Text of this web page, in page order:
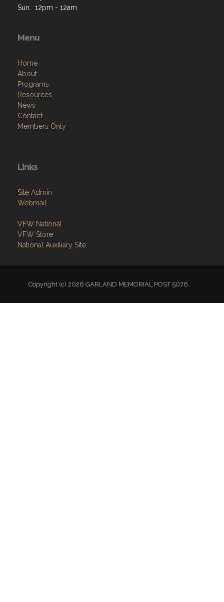
Sun: 12pm - 12am
Menu
Home
About
Programs
Resources
News
Contact
Members Only
Links
Site Admin
Webmail
VFW National
VFW Store
National Auxiliary Site
Copyright (c) 2026 GARLAND MEMORIAL POST 5076.